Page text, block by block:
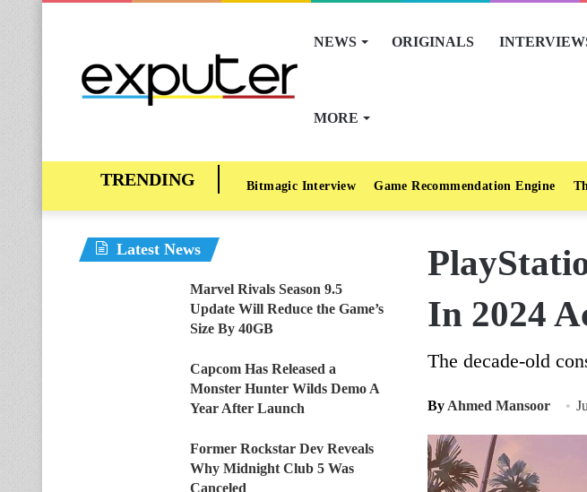
NEWS ORIGINALS
MORE
Bitmagic Interview Game Recommendation Engine
In 2024
The decade-old
By Ahmed Mansoor
Latest News
Marvel Rivals Season 9.5
Update Will Reduce the Game’s
Size By 40GB
Capcom Has Released a
Monster Hunter Wilds Demo A
Year After Launch
Former Rockstar Dev Reveals
Why Midnight Club 5 Was
Canceled